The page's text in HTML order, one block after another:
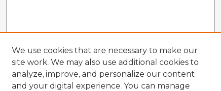
We use cookies that are necessary to make our
site work. We may also use additional cookies to
analyze, improve, and personalize our content
and your digital experience. You can manage